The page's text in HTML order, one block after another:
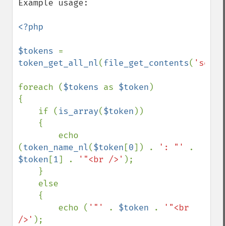
Example usage:
<?php
$tokens
token_get_all_nl(file_get_contents(
foreach ($tokens as $token )
{
    if (
is_array($token ))
(token_name_nl($token [0]) . ': "'
$token [1] . '"<br />' );
        echo (
'"' . $token .
'"<br
/>' );